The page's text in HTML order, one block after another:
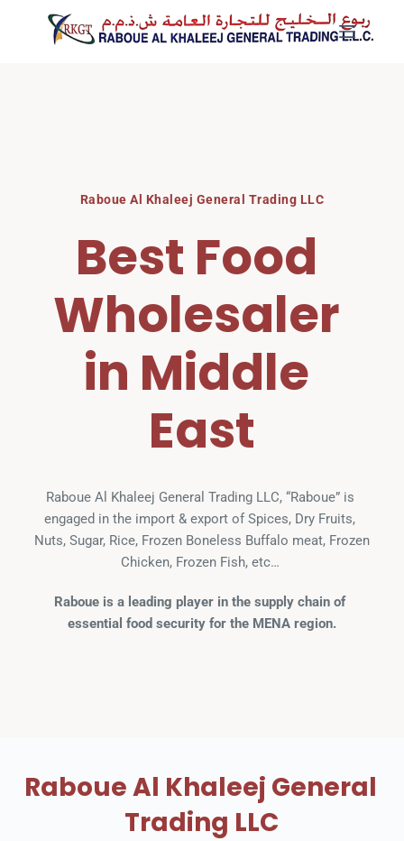
Raboue Al Khaleej General Trading LLC
Best Food
Wholesaler
in Middle
East
Raboue Al Khaleej General Trading LLC, “Raboue” is
engaged in the import & export of Spices, Dry Fruits,
Nuts, Sugar, Rice, Frozen Boneless Buffalo meat, Frozen
Chicken, Frozen Fish, etc…
Raboue is a leading player in the supply chain of
essential food security for the MENA region.
Raboue Al Khaleej General
Trading LLC